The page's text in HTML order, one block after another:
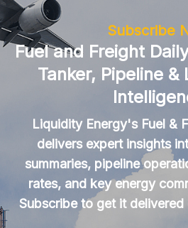
Subscribe
Fuel and Freight
Tanker, Pipeline &
Liquidity Energy's Fuel &
delivers expert insights
summaries, pipeline
rates, and key energy
Subscribe to get it